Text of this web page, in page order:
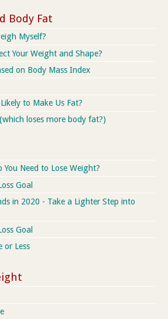
Body Fat
Myself?
Your Weight and Shape?
on Body Mass Index
to Make Us Fat?
loses more body fat?)
You Need to Lose Weight?
Goal
in 2020 - Take a Lighter Step into
Goal
or Less